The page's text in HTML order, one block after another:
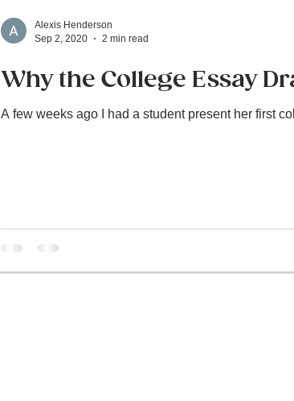
Why the College Essay
A few weeks ago I had a student present her first
Alexis Henderson
Sep 2, 2020
2 min read